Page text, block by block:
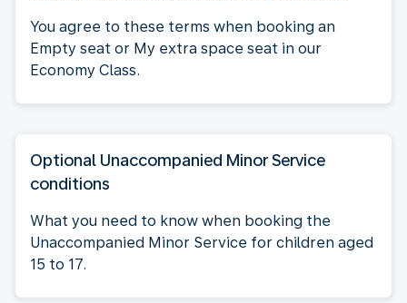
You agree to these terms when booking an
Empty seat or My extra space seat in our
Economy Class.
Optional Unaccompanied Minor Service
conditions
What you need to know when booking the
Unaccompanied Minor Service for children aged
15 to 17.